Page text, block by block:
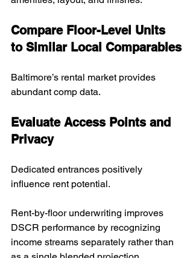
Compare Floor-Level Units
to Similar Local Comparables
Baltimore’s rental market provides
abundant comp data.
Evaluate Access Points and
Privacy
Dedicated entrances positively
influence rent potential.
Rent-by-floor underwriting improves
DSCR performance by recognizing
income streams separately rather than